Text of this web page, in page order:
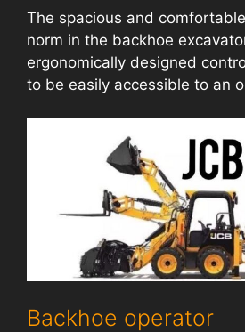
The spacious and
norm in the backhoe
ergonomically designed
to be easily accessible to an
Backhoe operator